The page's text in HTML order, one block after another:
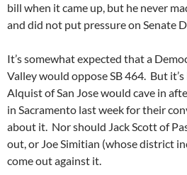
bill when it came up, but he never
and did not put pressure on Senate
It’s somewhat expected that a
Valley would oppose SB 464. But
Alquist of San Jose would cave in
in Sacramento last week for their
about it. Nor should Jack Scott of
out, or Joe Simitian (whose district
come out against it.